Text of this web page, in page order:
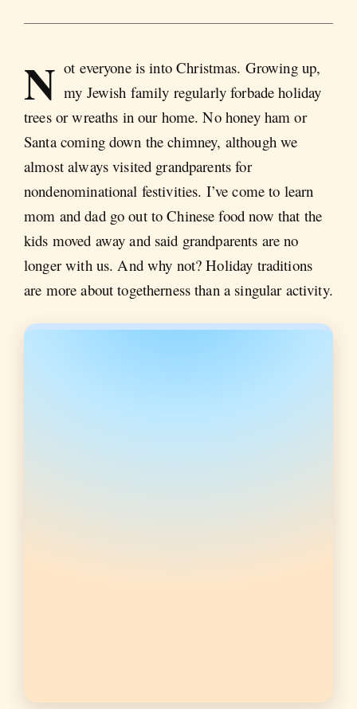
N ot everyone is into Christmas. Growing up,
my Jewish family regularly forbade holiday
trees or wreaths in our home. No honey ham or
Santa coming down the chimney, although we
almost always visited grandparents for
nondenominational festivities. I’ve come to learn
mom and dad go out to Chinese food now that the
kids moved away and said grandparents are no
longer with us. And why not? Holiday traditions
are more about togetherness than a singular activity.